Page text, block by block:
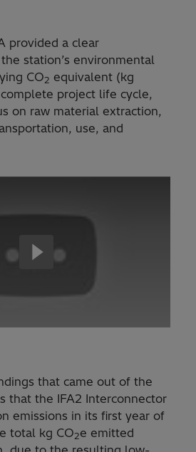
provided a clear
station’s environmental
CO2 equivalent (kg
project life cycle,
on raw material extraction,
use, and
that came out of the
that the IFA2 Interconnector
emissions in its first year of
total kg CO2e emitted